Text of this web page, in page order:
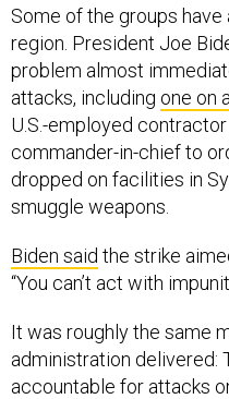
Some of the groups
region. President Joe
problem almost
attacks, including one on
U.S.-employed
commander-in-chief to
dropped on facilities in
smuggle weapons.
Biden said the strike
“You can’t act with
It was roughly the same
administration delivered:
accountable for attacks